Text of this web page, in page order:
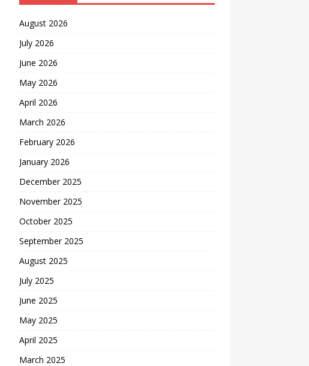
August 2026
July 2026
June 2026
May 2026
April 2026
March 2026
February 2026
January 2026
December 2025
November 2025
October 2025
September 2025
August 2025
July 2025
June 2025
May 2025
April 2025
March 2025